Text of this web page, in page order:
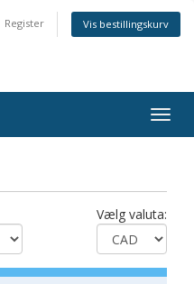
Register Vis bestillingskurv
Vælg valuta: